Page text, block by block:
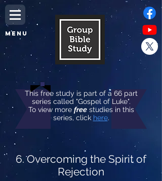
MENU
This free study is part of a 66 part
series called "Gospel of Luke".
To view more freestudies in this
series, click here.
6. Overcoming the Spirit of
Rejection